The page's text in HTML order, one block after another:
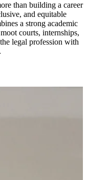
than building a career
and equitable
a strong academic
courts, internships,
legal profession with